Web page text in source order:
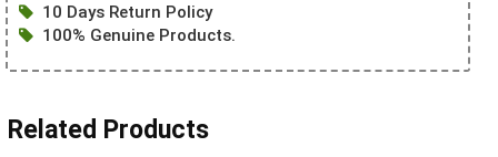
10 Days Return Policy
100% Genuine Products.
Related Products